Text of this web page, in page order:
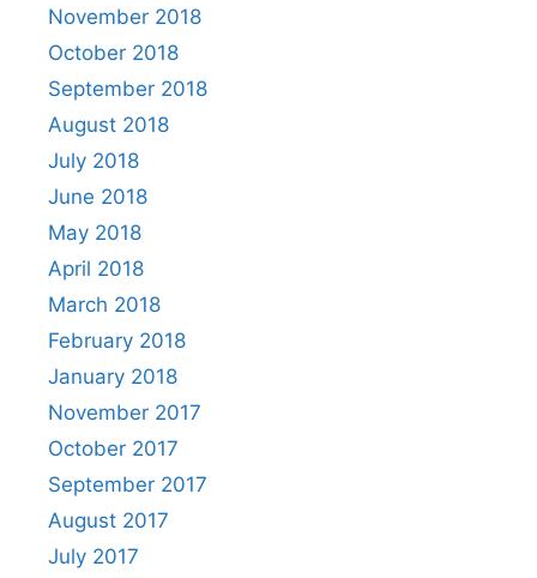
November 2018
October 2018
September 2018
August 2018
July 2018
June 2018
May 2018
April 2018
March 2018
February 2018
January 2018
November 2017
October 2017
September 2017
August 2017
July 2017